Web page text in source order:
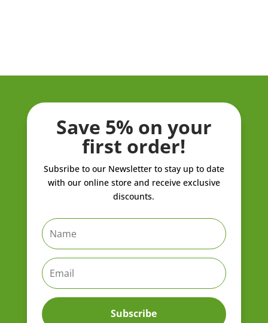
Save 5% on your
first order!
Subsribe to our Newsletter to stay up to date
with our online store and receive exclusive
discounts.
Subscribe